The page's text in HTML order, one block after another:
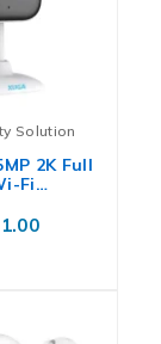
Solution
2K Full
Fi…